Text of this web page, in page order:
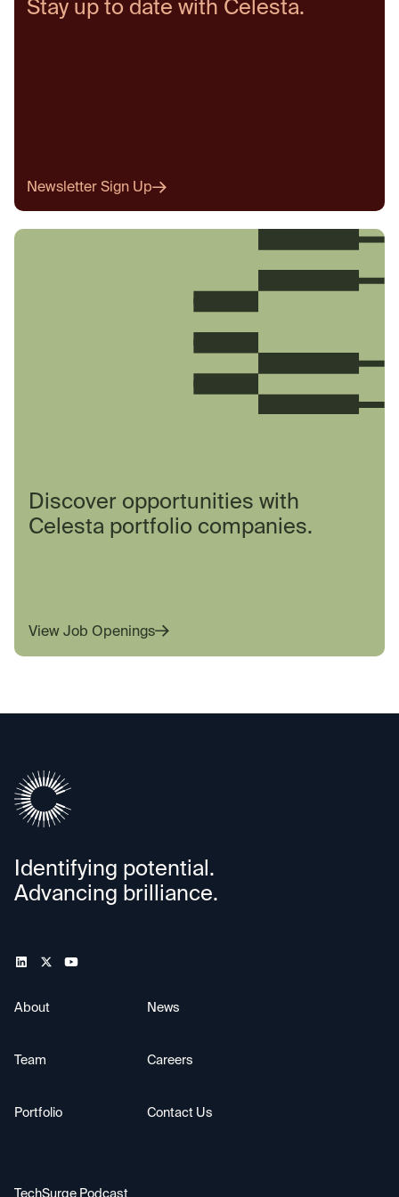
Stay up to date with Celesta.
Newsletter Sign Up
Discover opportunities with
Celesta portfolio companies.
View Job Openings
Identifying potential.
Advancing brilliance.
About
Team
Portfolio
News
Careers
Contact Us
TechSurge Podcast